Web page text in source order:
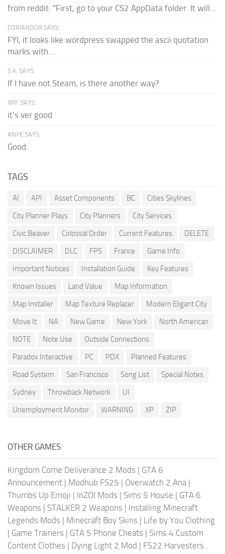
from reddit: "First, go to your CS2 AppData folder. It will...
CORIANDOR SAYS:
FYI, it looks like wordpress swapped the ascii quotation
marks with...
S.K. SAYS:
If I have not Steam, is there another way?
XPF SAYS:
it's ver good
ANYE SAYS:
Good.
TAGS
AI API Asset Components BC
Cities Skylines
City Planner Plays
City Planners
City Services
Civic Beaver
Colossal Order Current Features
DELETE
DISCLAIMER
DLC FPS France
Game Info
Important Notices
Installation Guide
Key Features
Known Issues
Land Value
Map Information
Map Installer
Map Texture Replacer
Modern Eligant City
Move It
NA New Game New York
North American
NOTE
Note Use
Outside Connections
Paradox Interactive
PC PDX
Planned Features
Road System
San Francisco Song List
Special Notes
Sydney
Throwback Network
UI
Unemployment Monitor
WARNING XP ZIP
OTHER GAMES
Kingdom Come Deliverance 2 Mods | GTA 6
Announcement | Modhub FS25 | Overwatch 2 Ana |
Thumbs Up Emoji | InZOI Mods | Sims 5 House | GTA 6
Weapons | STALKER 2 Weapons | Installing Minecraft
Legends Mods | Minecraft Boy Skins | Life by You Clothing
| Game Trainers | GTA 5 Phone Cheats | Sims 4 Custom
Content Clothes | Dying Light 2 Mod | FS22 Harvesters